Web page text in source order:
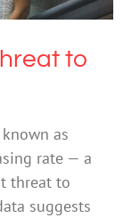
to
as
rate — a
threat to
suggests